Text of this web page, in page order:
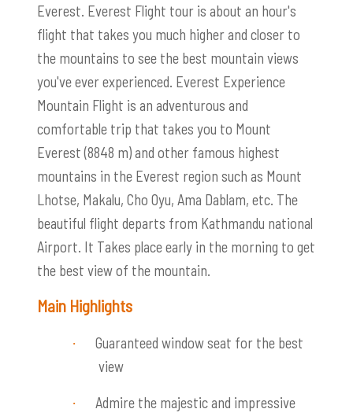
Everest. Everest Flight tour is about an hour's
flight that takes you much higher and closer to
the mountains to see the best mountain views
you've ever experienced. Everest Experience
Mountain Flight is an adventurous and
comfortable trip that takes you to Mount
Everest (8848 m) and other famous highest
mountains in the Everest region such as Mount
Lhotse, Makalu, Cho Oyu, Ama Dablam, etc. The
beautiful flight departs from Kathmandu national
Airport. It Takes place early in the morning to get
the best view of the mountain.
Main Highlights
·
Guaranteed window seat for the best
view
· Admire the majestic and impressive